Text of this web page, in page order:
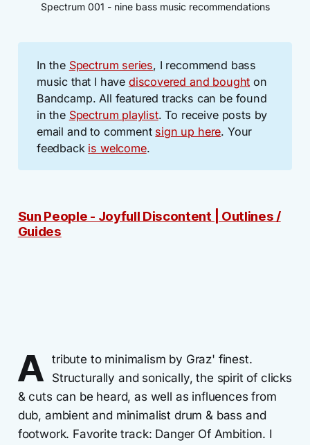
Spectrum 001 - nine bass music recommendations
In the Spectrum series, I recommend bass
music that I have discovered and bought on
Bandcamp. All featured tracks can be found
in the Spectrum playlist. To receive posts by
email and to comment sign up here. Your
feedback is welcome.
Sun People - Joyfull Discontent | Outlines /
Guides
A
tribute to minimalism by Graz' finest.
Structurally and sonically, the spirit of clicks
& cuts can be heard, as well as influences from
dub, ambient and minimalist drum & bass and
footwork. Favorite track: Danger Of Ambition. I